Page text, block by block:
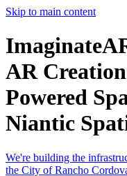
Skip to main content
AR
Powered
Niantic
We're building the
the City of Rancho